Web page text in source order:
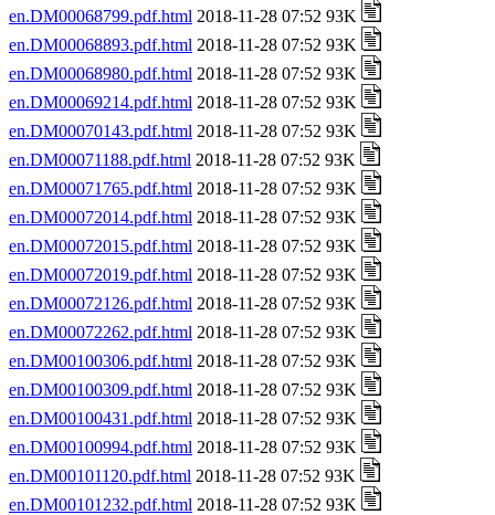
en.DM00068799.pdf.html 2018-11-28 07:52 93K
en.DM00068893.pdf.html 2018-11-28 07:52 93K
en.DM00068980.pdf.html 2018-11-28 07:52 93K
en.DM00069214.pdf.html 2018-11-28 07:52 93K
en.DM00070143.pdf.html 2018-11-28 07:52 93K
en.DM00071188.pdf.html 2018-11-28 07:52 93K
en.DM00071765.pdf.html 2018-11-28 07:52 93K
en.DM00072014.pdf.html 2018-11-28 07:52 93K
en.DM00072015.pdf.html 2018-11-28 07:52 93K
en.DM00072019.pdf.html 2018-11-28 07:52 93K
en.DM00072126.pdf.html 2018-11-28 07:52 93K
en.DM00072262.pdf.html 2018-11-28 07:52 93K
en.DM00100306.pdf.html 2018-11-28 07:52 93K
en.DM00100309.pdf.html 2018-11-28 07:52 93K
en.DM00100431.pdf.html 2018-11-28 07:52 93K
en.DM00100994.pdf.html 2018-11-28 07:52 93K
en.DM00101120.pdf.html 2018-11-28 07:52 93K
en.DM00101232.pdf.html 2018-11-28 07:52 93K